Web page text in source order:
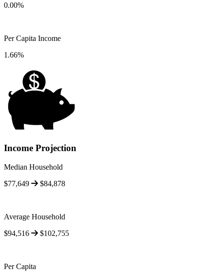
0.00%
Per Capita Income
1.66%
Income Projection
Median Household
$77,649
$84,878
Average Household
$94,516
$102,755
Per Capita